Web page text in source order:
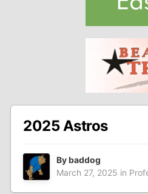
2025 Astros
Bybaddog
March 27, 2025 in